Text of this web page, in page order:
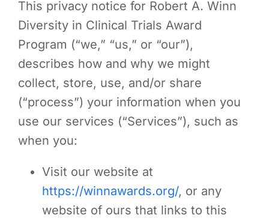
This privacy notice for Robert A. Winn
Diversity in Clinical Trials Award
Program (“we,” “us,” or “our”),
describes how and why we might
collect, store, use, and/or share
(“process”) your information when you
use our services (“Services”), such as
when you:
Visit our website at
https://winnawards.org/, or any
website of ours that links to this